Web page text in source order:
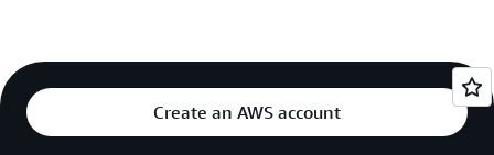
Create an AWS account